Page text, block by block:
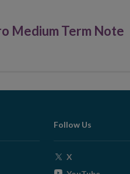
Medium Term Note
Follow Us
X